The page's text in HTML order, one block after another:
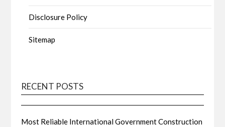
Disclosure Policy
Sitemap
RECENT POSTS
Most Reliable International Government Construction